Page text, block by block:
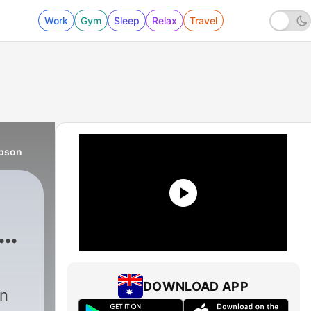
Work Gym Sleep Relax Travel
DOWNLOAD APP